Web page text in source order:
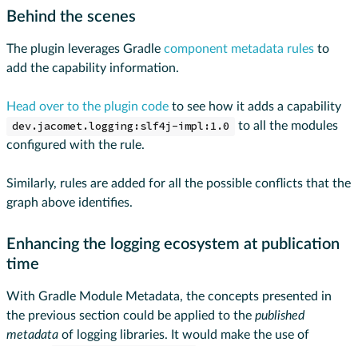
Behind the scenes
The plugin leverages Gradle component metadata rules to
add the capability information.
Head over to the plugin code to see how it adds a capability
dev.jacomet.logging:slf4j-impl:1.0
to all the modules
configured with the rule.
Similarly, rules are added for all the possible conflicts that the
graph above identifies.
Enhancing the logging ecosystem at publication
time
With Gradle Module Metadata, the concepts presented in
the previous section could be applied to the published
metadata of logging libraries. It would make the use of